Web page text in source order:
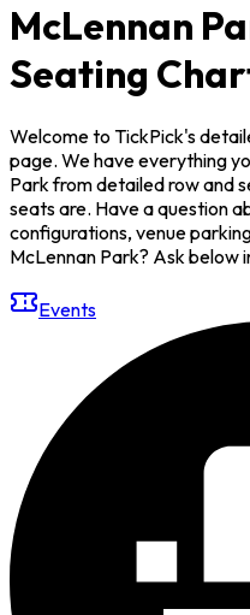
McLennan
Seating
Welcome to TickPick's
page. We have everything
Park from detailed row and
seats are. Have a question
configurations, venue
McLennan Park? Ask below
Events